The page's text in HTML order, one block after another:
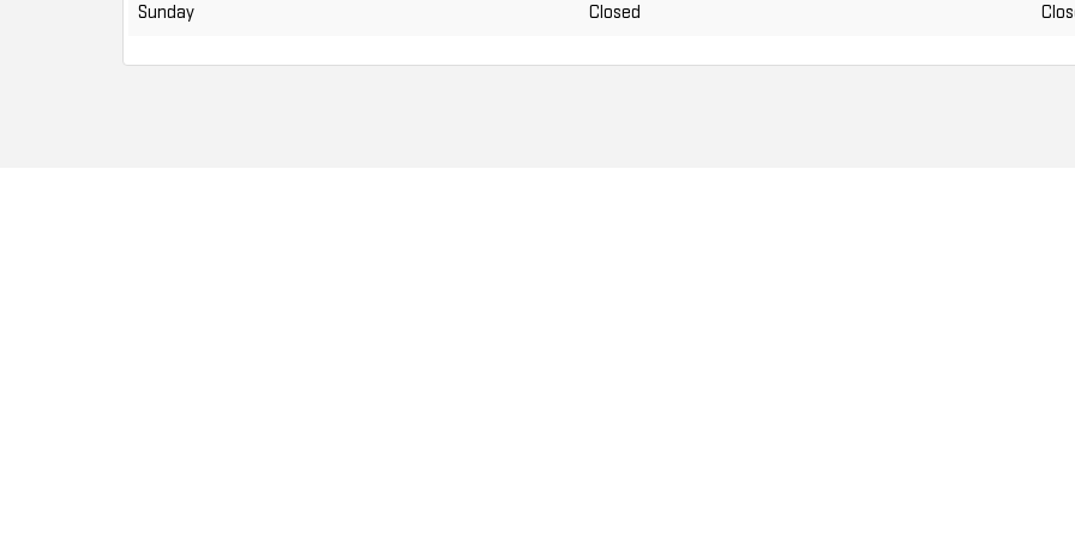
Sunday Closed